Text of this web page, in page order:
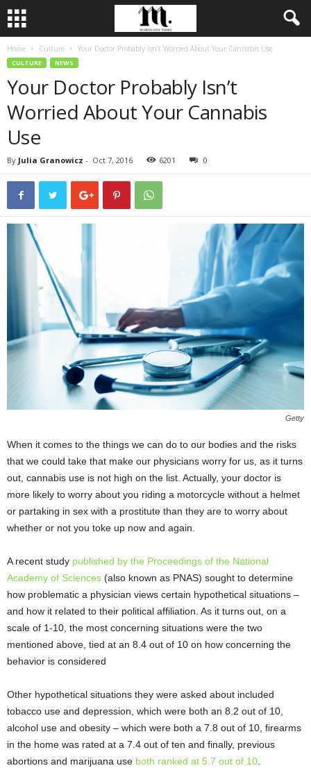
Home Culture Your Doctor Probably Isn’t Worried About Your Cannabis Use
CULTURE NEWS
Your Doctor Probably Isn’t
Worried About Your Cannabis
Use
By Julia Granowicz - Oct 7, 2016 6201 0
Getty
When it comes to the things we can do to our bodies and the risks
that we could take that make our physicians worry for us, as it turns
out, cannabis use is not high on the list. Actually, your doctor is
more likely to worry about you riding a motorcycle without a helmet
or partaking in sex with a prostitute than they are to worry about
whether or not you toke up now and again.
A recent study published by the Proceedings of the National
Academy of Sciences (also known as PNAS) sought to determine
how problematic a physician views certain hypothetical situations –
and how it related to their political affiliation. As it turns out, on a
scale of 1-10, the most concerning situations were the two
mentioned above, tied at an 8.4 out of 10 on how concerning the
behavior is considered
Other hypothetical situations they were asked about included
tobacco use and depression, which were both an 8.2 out of 10,
alcohol use and obesity – which were both a 7.8 out of 10, firearms
in the home was rated at a 7.4 out of ten and finally, previous
abortions and marijuana use both ranked at 5.7 out of 10